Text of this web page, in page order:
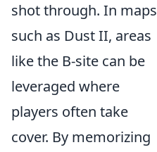
shot through. In maps
such as Dust II, areas
like the B-site can be
leveraged where
players often take
cover. By memorizing